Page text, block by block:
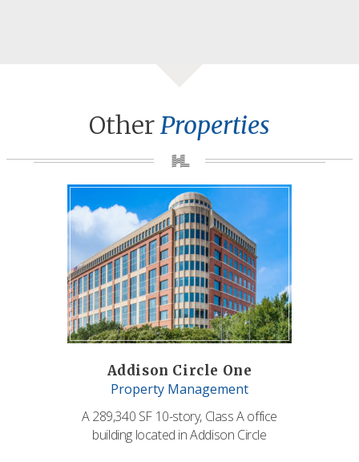
OtherProperties
Addison Circle One
Property Management
A 289,340 SF 10-story, Class A office
building located in Addison Circle